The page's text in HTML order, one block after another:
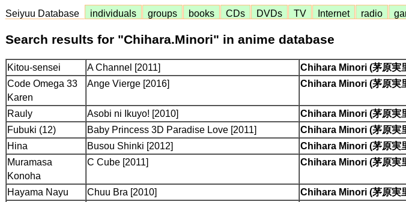
Seiyuu Database individuals groups books CDs DVDs TV Internet radio
Search results for "Chihara.Minori" in anime database
Kitou-sensei A Channel [2011] Chihara Minori (茅原実
Code Omega 33
Karen
Ange Vierge [2016] Chihara Minori (茅原実
Rauly Asobi ni Ikuyo! [2010] Chihara Minori (茅原実
Fubuki (12)
Baby Princess 3D Paradise Love [2011] Chihara Minori (茅原実
Hina
Busou Shinki [2012] Chihara Minori (茅原実
Muramasa
Konoha
C Cube [2011] Chihara Minori (茅原実
Hayama Nayu Chuu Bra [2010] Chihara Minori (茅原実